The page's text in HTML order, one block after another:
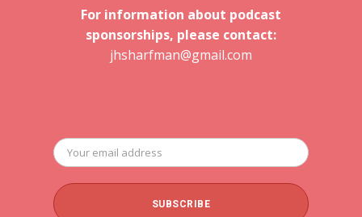
For information about podcast
sponsorships, please contact:
jhsharfman@gmail.com